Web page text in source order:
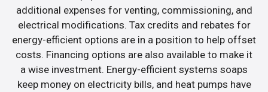
additional expenses for venting, commissioning, and
electrical modifications. Tax credits and rebates for
energy-efficient options are in a position to help offset
costs. Financing options are also available to make it
a wise investment. Energy-efficient systems soaps
keep money on electricity bills, and heat pumps have